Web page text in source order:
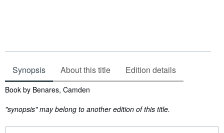
Synopsis About this title Edition details
Synopsis
Book by Benares, Camden
"synopsis" may belong to another edition of this title.